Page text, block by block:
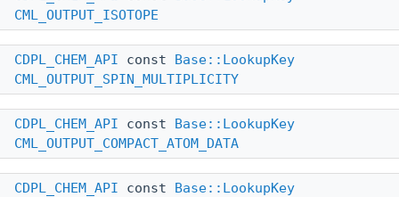
CML_OUTPUT_ISOTOPE
CDPL_CHEM_API const Base::LookupKey
CML_OUTPUT_SPIN_MULTIPLICITY
CDPL_CHEM_API const Base::LookupKey
CML_OUTPUT_COMPACT_ATOM_DATA
CDPL_CHEM_API const Base::LookupKey